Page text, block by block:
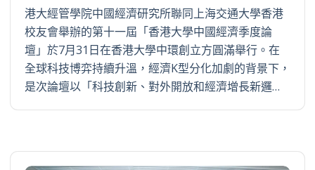
港大經管學院中國經濟研究所聯同上海交通大學香港
校友會舉辦的第十一屆「香港大學中國經濟季度論
壇」於7月31日在香港大學中環創立方圓滿舉行。在
全球科技博弈持續升溫，經濟K型分化加劇的背景下，
是次論壇以「科技創新、對外開放和經濟增長新邏…